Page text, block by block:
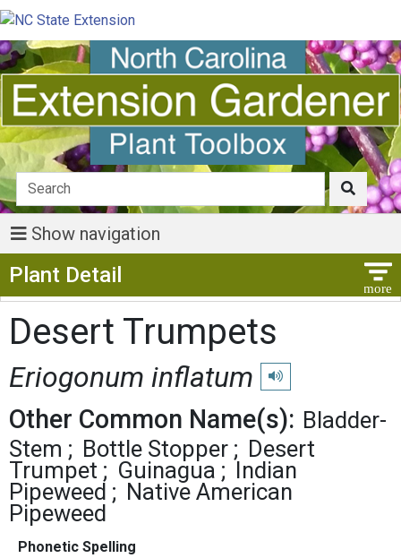
Show navigation
Plant Detail
Desert Trumpets
Eriogonum inflatum Play pronunciation
Other Common Name(s): Bladder-
Stem
Bottle Stopper
Desert
Trumpet
Guinagua
Indian
Pipeweed
Native American
Pipeweed
Phonetic Spelling